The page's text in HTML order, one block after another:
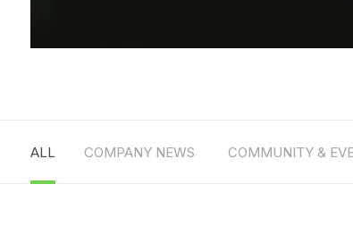
ALL COMPANY NEWS COMMUNITY &